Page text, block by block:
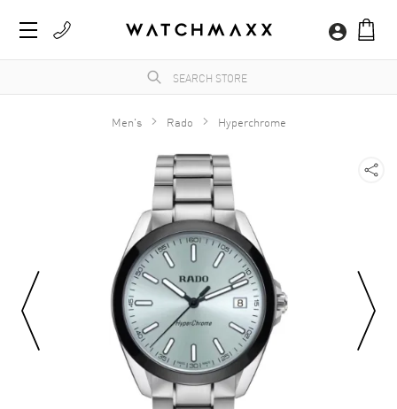
Men's Rado Hyperchrome